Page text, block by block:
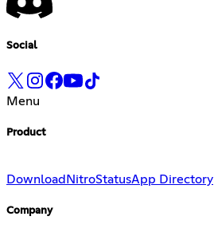
Social
Menu
Product
Download NitroStatusApp Directory
Company